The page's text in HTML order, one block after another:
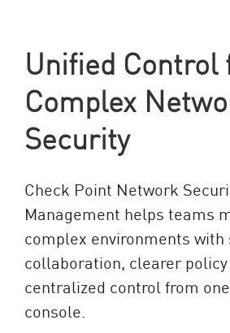
Unified Control
Complex
Security
Check Point Network
Management helps teams
complex environments with
collaboration, clearer
centralized control from
console.